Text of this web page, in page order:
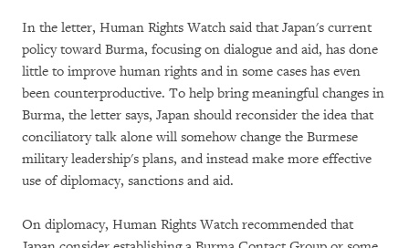
In the letter, Human Rights Watch said that Japan's current
policy toward Burma, focusing on dialogue and aid, has done
little to improve human rights and in some cases has even
been counterproductive. To help bring meaningful changes in
Burma, the letter says, Japan should reconsider the idea that
conciliatory talk alone will somehow change the Burmese
military leadership's plans, and instead make more effective
use of diplomacy, sanctions and aid.
On diplomacy, Human Rights Watch recommended that